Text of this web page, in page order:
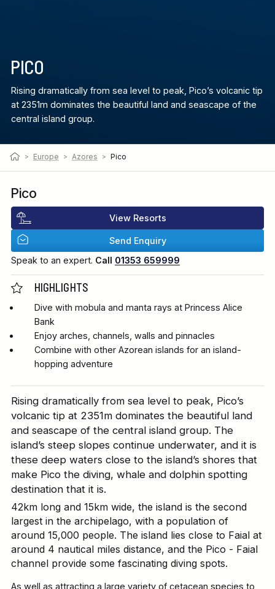
> Europe > Azores > Pico
PICO
Rising dramatically from sea level to peak, Pico’s volcanic tip
at 2351m dominates the beautiful land and seascape of the
central island group.
Rising dramatically from sea level to peak, Pico’s
volcanic tip at 2351m dominates the beautiful land
and seascape of the central island group. The
island’s steep slopes continue underwater, and it is
these deep waters close to the island’s shores that
make Pico the diving, whale and dolphin spotting
destination that it is.
42km long and 15km wide, the island is the second
largest in the archipelago, with a population of
around 15,000 people. The island lies close to Faial at
around 4 nautical miles distance, and the Pico - Faial
channel provide some fascinating diving spots.
As well as attracting a large variety of cetacean species to
Pico
View Resorts
Send Enquiry
Speak to an expert. Call 01353 659999
HIGHLIGHTS
Dive with mobula and manta rays at Princess Alice
Bank
Enjoy arches, channels, walls and pinnacles
Combine with other Azorean islands for an island-
hopping adventure